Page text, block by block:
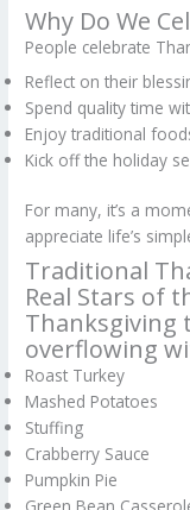
Why Do We
People celebrate
Reflect on their
Spend quality time
Enjoy traditional
Kick off the holiday
For many, it’s a
appreciate life’s
Traditional
Real Stars of
Thanksgiving
overflowing
Roast Turkey
Mashed Potatoes
Stuffing
Crabberry Sauce
Pumpkin Pie